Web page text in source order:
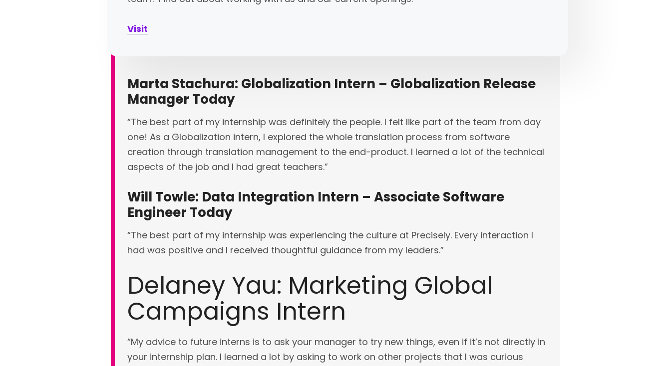
Visit
Marta Stachura: Globalization Intern – Globalization Release
Manager Today
“The best part of my internship was definitely the people. I felt like part of the team from day
one! As a Globalization intern, I explored the whole translation process from software
creation through translation management to the end-product. I learned a lot of the technical
aspects of the job and I had great teachers.”
Will Towle: Data Integration Intern – Associate Software
Engineer Today
“The best part of my internship was experiencing the culture at Precisely. Every interaction I
had was positive and I received thoughtful guidance from my leaders.”
Delaney Yau: Marketing Global
Campaigns Intern
“My advice to future interns is to ask your manager to try new things, even if it’s not directly in
your internship plan. I learned a lot by asking to work on other projects that I was curious